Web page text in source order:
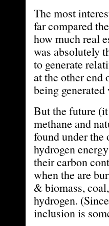
The most
far compared
how much real
was absolutely
to generate
at the other end
being
But the future
methane and
found under the
hydrogen
their carbon
when the are
& biomass,
hydrogen.
inclusion is